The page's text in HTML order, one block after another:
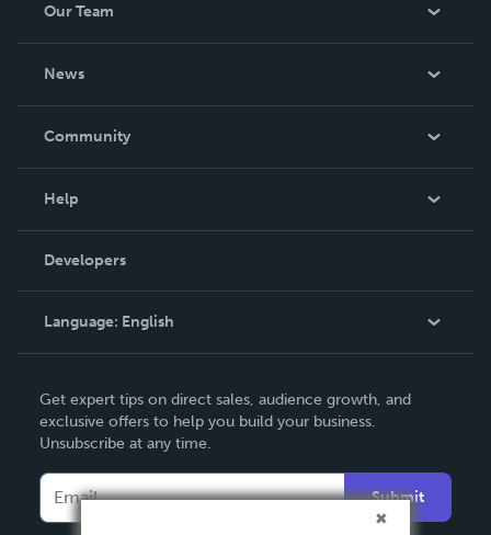
Our Team
News
In The News
Community
Podcast
Help
Order Lookup
Knowledge Base
Contact Support
Developers
Language: English
Deutsch
Français
Italiano
Español
Get expert tips on direct sales, audience growth, and
exclusive offers to help you build your business.
Unsubscribe at any time.
Submit